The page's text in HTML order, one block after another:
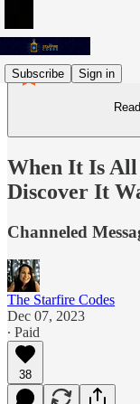
Subscribe Sign in
When It Is
Discover It
Channeled
The Starfire Codes
Dec 07, 2023
∙ Paid
38